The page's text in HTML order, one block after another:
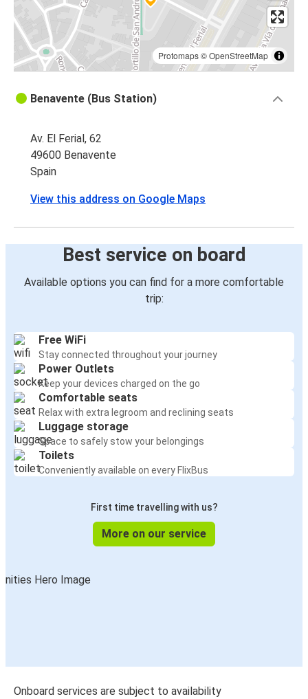
Protomaps©OpenStreetMap
Benavente (Bus Station)
Av. El Ferial, 62
49600 Benavente
Spain
View this address on Google Maps
Best service on board
Available options you can find for a more comfortable
trip:
Free WiFi
Stay connected throughout your journey
Power Outlets
Keep your devices charged on the go
Comfortable seats
Relax with extra legroom and reclining seats
Luggage storage
Space to safely stow your belongings
Toilets
Conveniently available on every FlixBus
First time travelling with us?
More on our service
Onboard services are subject to availability